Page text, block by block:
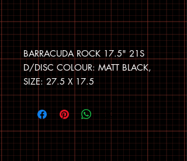
BARRACUDA ROCK 17.5" 21S
D/DISC COLOUR: MATT BLACK,
SIZE: 27.5 X 17.5